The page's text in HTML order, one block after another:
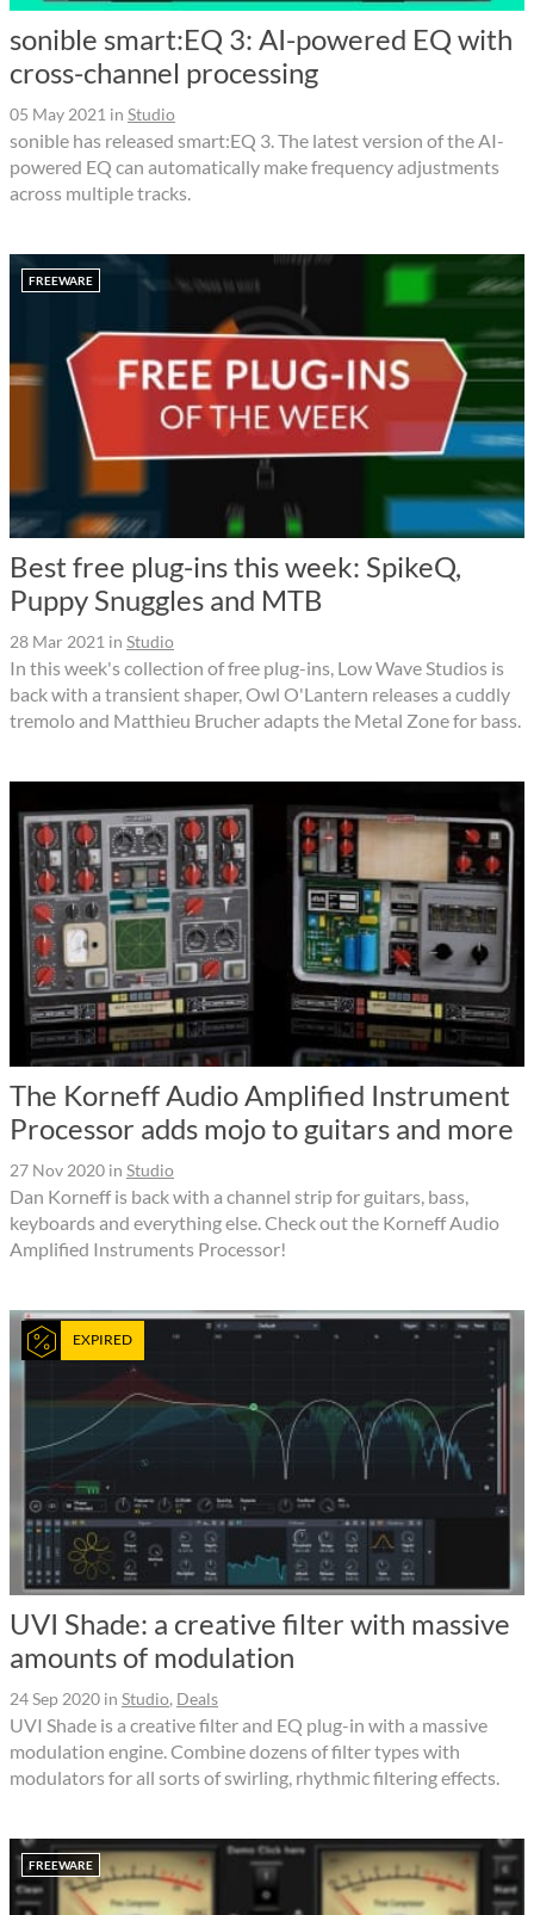
sonible smart:EQ 3: AI-powered EQ with
cross-channel processing
05 May 2021 in Studio
sonible has released smart:EQ 3. The latest version of the AI-
powered EQ can automatically make frequency adjustments
across multiple tracks.
FREEWARE
Best free plug-ins this week: SpikeQ,
Puppy Snuggles and MTB
28 Mar 2021 in Studio
In this week's collection of free plug-ins, Low Wave Studios is
back with a transient shaper, Owl O'Lantern releases a cuddly
tremolo and Matthieu Brucher adapts the Metal Zone for bass.
The Korneff Audio Amplified Instrument
Processor adds mojo to guitars and more
27 Nov 2020 in Studio
Dan Korneff is back with a channel strip for guitars, bass,
keyboards and everything else. Check out the Korneff Audio
Amplified Instruments Processor!
EXPIRED
UVI Shade: a creative filter with massive
amounts of modulation
24 Sep 2020 in Studio, Deals
UVI Shade is a creative filter and EQ plug-in with a massive
modulation engine. Combine dozens of filter types with
modulators for all sorts of swirling, rhythmic filtering effects.
FREEWARE